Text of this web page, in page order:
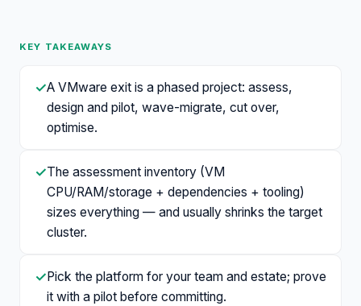
KEY TAKEAWAYS
✓A VMware exit is a phased project: assess,
design and pilot, wave-migrate, cut over,
optimise.
✓The assessment inventory (VM
CPU/RAM/storage + dependencies + tooling)
sizes everything — and usually shrinks the target
cluster.
✓ Pick the platform for your team and estate; prove
it with a pilot before committing.